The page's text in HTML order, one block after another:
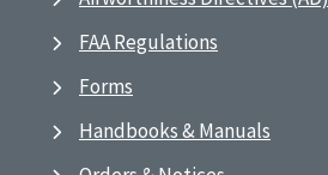
FAA Regulations
Forms
Handbooks & Manuals